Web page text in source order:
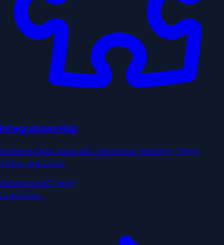
Integrations Hub
Connect Okta, Azure AD, Salesforce, HubSpot, Zapier,
Stripe, and Zoom.
OktaAzure ADZapier
Learn more